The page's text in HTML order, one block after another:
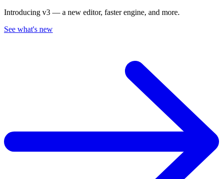
Introducing v3 — a new editor, faster engine, and more.
See what's new